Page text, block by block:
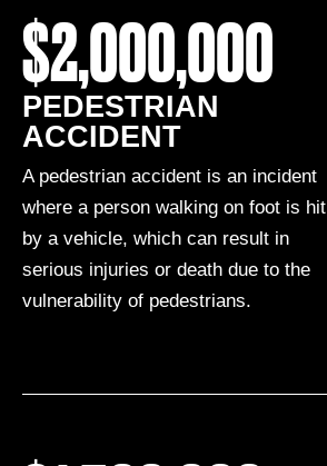
$2,000,000
PEDESTRIAN
ACCIDENT
A pedestrian accident is an incident
where a person walking on foot is hit
by a vehicle, which can result in
serious injuries or death due to the
vulnerability of pedestrians.